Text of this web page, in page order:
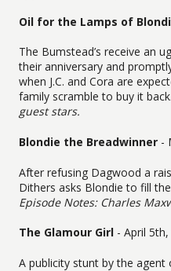
Oil for the Lamps of
The Bumstead’s receive an
their anniversary and
when J.C. and Cora are
family scramble to buy it back.
guest stars.
Blondie the Breadwinner -
After refusing Dagwood a
Dithers asks Blondie to fill
Episode Notes: Charles
The Glamour Girl - April
A publicity stunt by the